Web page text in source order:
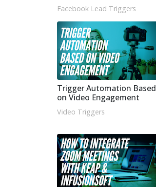
Facebook Lead Triggers
Trigger Automation Based
on Video Engagement
Video Triggers